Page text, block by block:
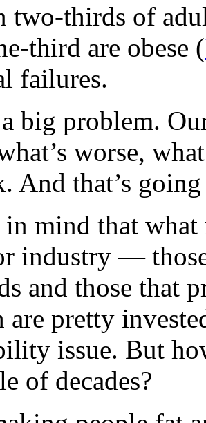
two-thirds of
third are obese (
failures.
big problem.
worse,
And that’s
mind that what
industry —
and those that
are pretty
issue. But
of decades?